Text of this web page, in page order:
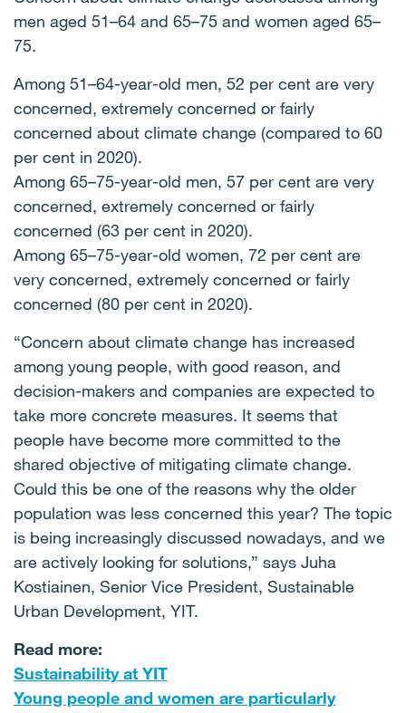
men aged 51–64 and 65–75 and women aged 65–
75.
Among 51–64-year-old men, 52 per cent are very
concerned, extremely concerned or fairly
concerned about climate change (compared to 60
per cent in 2020).
Among 65–75-year-old men, 57 per cent are very
concerned, extremely concerned or fairly
concerned (63 per cent in 2020).
Among 65–75-year-old women, 72 per cent are
very concerned, extremely concerned or fairly
concerned (80 per cent in 2020).
“Concern about climate change has increased
among young people, with good reason, and
decision-makers and companies are expected to
take more concrete measures. It seems that
people have become more committed to the
shared objective of mitigating climate change.
Could this be one of the reasons why the older
population was less concerned this year? The topic
is being increasingly discussed nowadays, and we
are actively looking for solutions,” says Juha
Kostiainen, Senior Vice President, Sustainable
Urban Development, YIT.
Read more:
Sustainability at YIT
Young people and women are particularly